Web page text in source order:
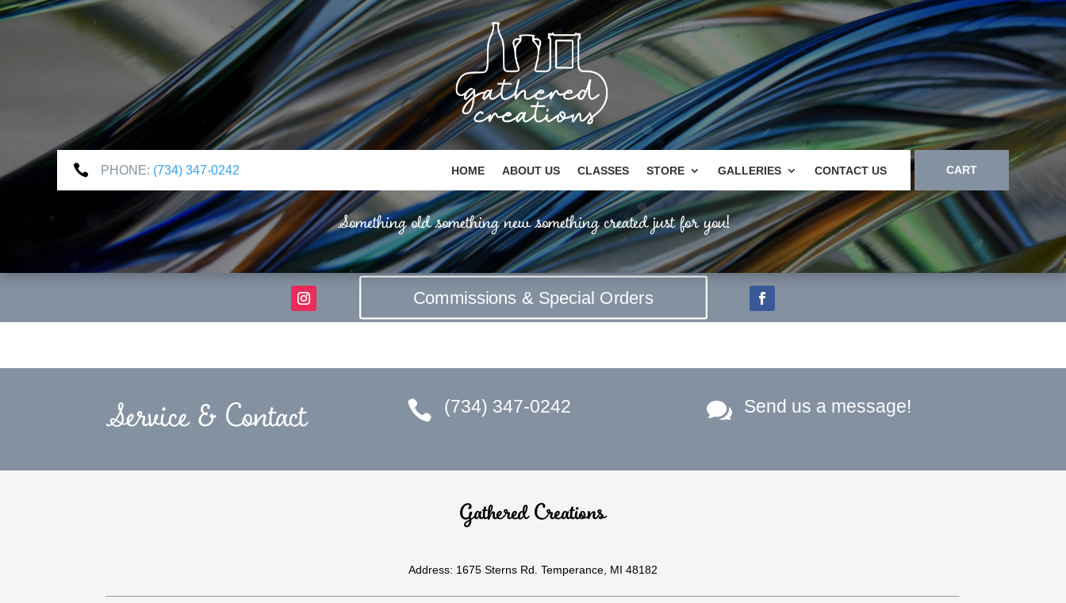
 PHONE: (734) 347-0242 HOME ABOUT US CLASSES STORE GALLERIES CONTACT US CART
Something old something new something created just for you!
Commissions & Special Orders
Service & Contact  (734) 347-0242  Send us a message!
Gathered Creations
Address: 1675 Sterns Rd. Temperance, MI 48182